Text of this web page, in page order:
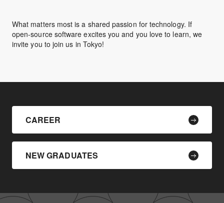
What matters most is a shared passion for technology. If
open-source software excites you and you love to learn, we
invite you to join us in Tokyo!
CAREER
NEW GRADUATES